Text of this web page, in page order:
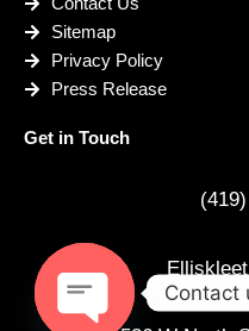
Contact Us
Sitemap
Privacy Policy
Press Release
Get in Touch
Contact